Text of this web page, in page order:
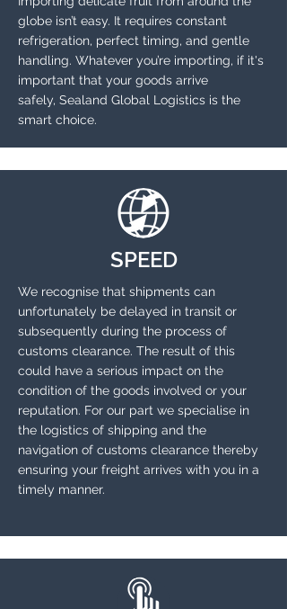
globe isn’t easy. It requires constant
refrigeration, perfect timing, and gentle
handling. Whatever you’re importing, if it's
important that your goods arrive
safely, Sealand Global Logistics is the
smart choice.
SPEED
We recognise that shipments can
unfortunately be delayed in transit or
subsequently during the process of
customs clearance. The result of this
could have a serious impact on the
condition of the goods involved or your
reputation. For our part we specialise in
the logistics of shipping and the
navigation of customs clearance thereby
ensuring your freight arrives with you in a
timely manner.